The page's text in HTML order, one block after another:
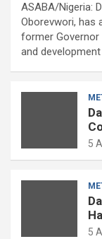
ASABA/Nigeria:
Oborevwori, has
former
and
5
5